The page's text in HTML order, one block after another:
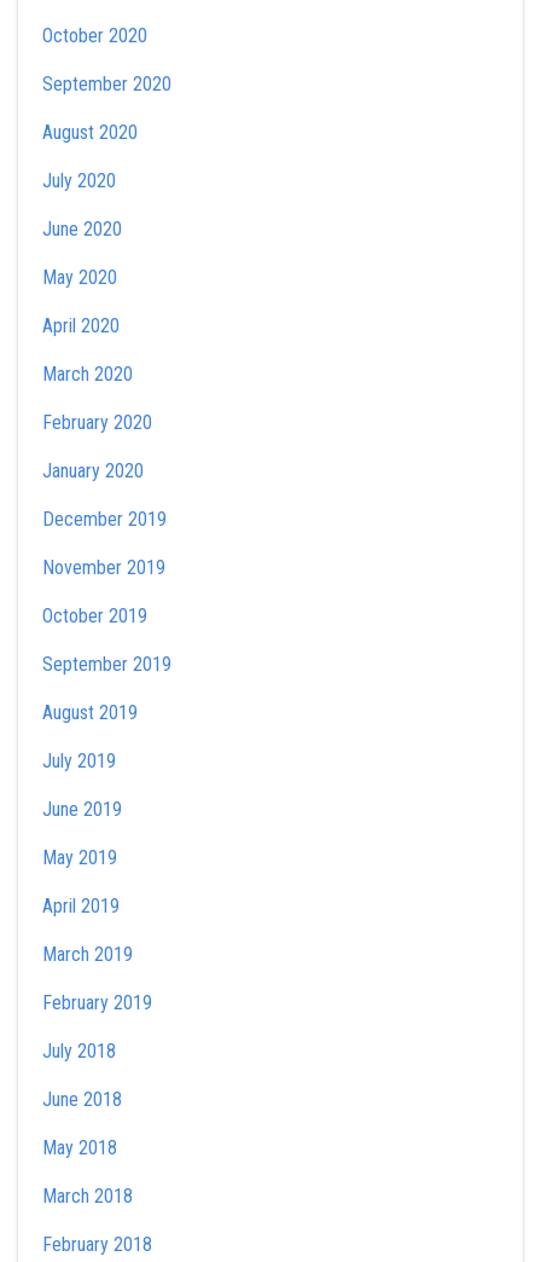
October 2020
September 2020
August 2020
July 2020
June 2020
May 2020
April 2020
March 2020
February 2020
January 2020
December 2019
November 2019
October 2019
September 2019
August 2019
July 2019
June 2019
May 2019
April 2019
March 2019
February 2019
July 2018
June 2018
May 2018
March 2018
February 2018